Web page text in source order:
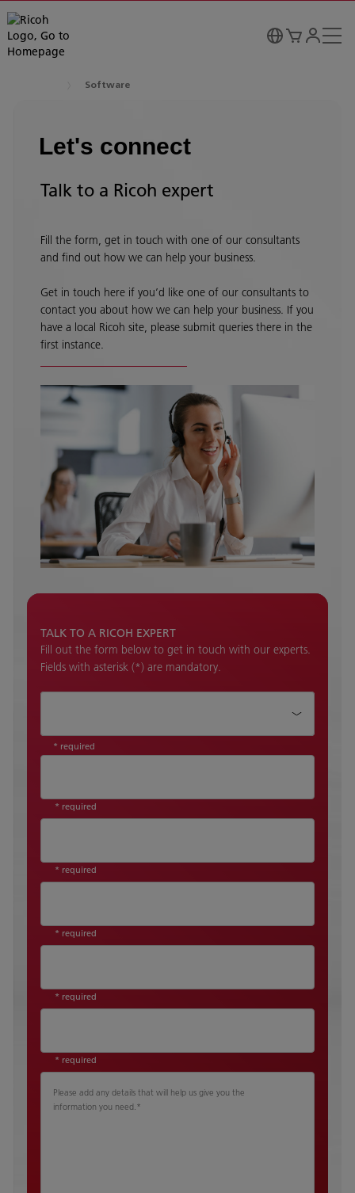
Software
Let's connect
Talk to a Ricoh expert
Fill the form, get in touch with one of our consultants
and find out how we can help your business.
Get in touch here if you’d like one of our consultants to
contact you about how we can help your business. If you
have a local Ricoh site, please submit queries there in the
first instance.
TALK TO A RICOH EXPERT
Fill out the form below to get in touch with our experts.
Fields with asterisk (*) are mandatory.
* required
* required
* required
* required
* required
* required
Please add any details that will help us give you the
information you need. *